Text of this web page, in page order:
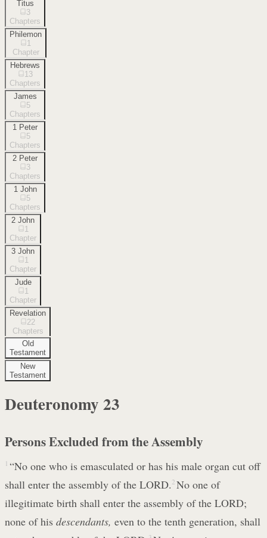
Titus
3
Chapters
Philemon
1
Chapter
Hebrews
13
Chapters
James
5
Chapters
1 Peter
5
Chapters
2 Peter
3
Chapters
1 John
5
Chapters
2 John
1
Chapter
3 John
1
Chapter
Jude
1
Chapter
Revelation
22
Chapters
Old
Testament
New
Testament
Deuteronomy 23
Persons Excluded from the Assembly
1 “No one who is emasculated or has his male organ cut off
shall enter the assembly of the LORD. 2 No one of
illegitimate birth shall enter the assembly of the LORD;
none of his descendants, even to the tenth generation, shall